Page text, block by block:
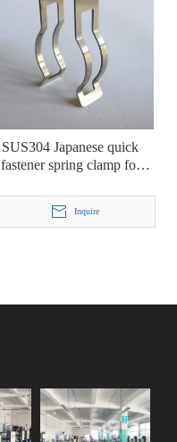
SUS304 Japanese quick
fastener spring clamp for
Inquire